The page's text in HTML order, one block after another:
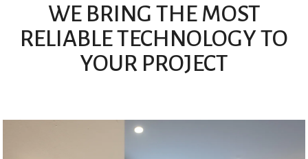
WE BRING THE MOST
RELIABLE TECHNOLOGY TO
YOUR PROJECT